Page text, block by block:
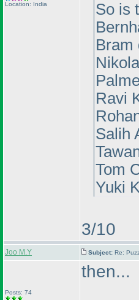
Location: India
So is
Bram
Ravi
Salih
Tom
Yuki
3/10
Joo M.Y Subject: Re:
Posts: 74
then...